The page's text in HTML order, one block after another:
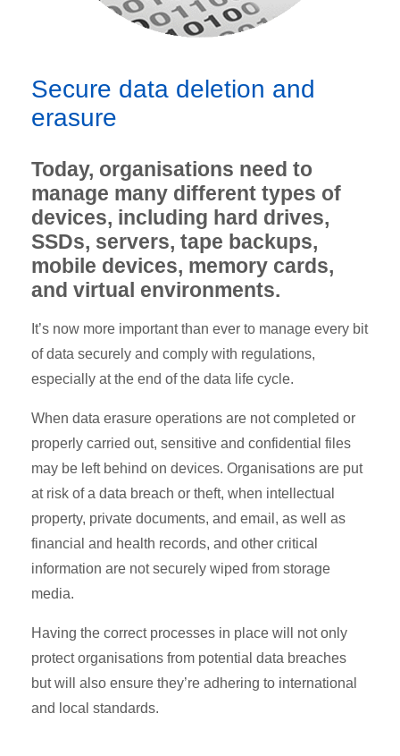
Secure data deletion and
erasure
Today, organisations need to
manage many different types of
devices, including hard drives,
SSDs, servers, tape backups,
mobile devices, memory cards,
and virtual environments.
It’s now more important than ever to manage every bit
of data securely and comply with regulations,
especially at the end of the data life cycle.
When data erasure operations are not completed or
properly carried out, sensitive and confidential files
may be left behind on devices. Organisations are put
at risk of a data breach or theft, when intellectual
property, private documents, and email, as well as
financial and health records, and other critical
information are not securely wiped from storage
media.
Having the correct processes in place will not only
protect organisations from potential data breaches
but will also ensure they’re adhering to international
and local standards.